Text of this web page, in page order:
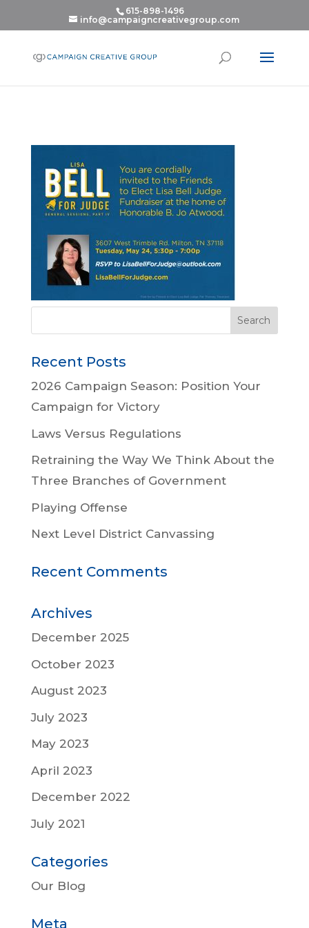
615-898-1496
info@campaigncreativegroup.com
Recent Posts
2026 Campaign Season: Position Your
Campaign for Victory
Laws Versus Regulations
Retraining the Way We Think About the
Three Branches of Government
Playing Offense
Next Level District Canvassing
Recent Comments
Archives
December 2025
October 2023
August 2023
July 2023
May 2023
April 2023
December 2022
July 2021
Categories
Our Blog
Meta